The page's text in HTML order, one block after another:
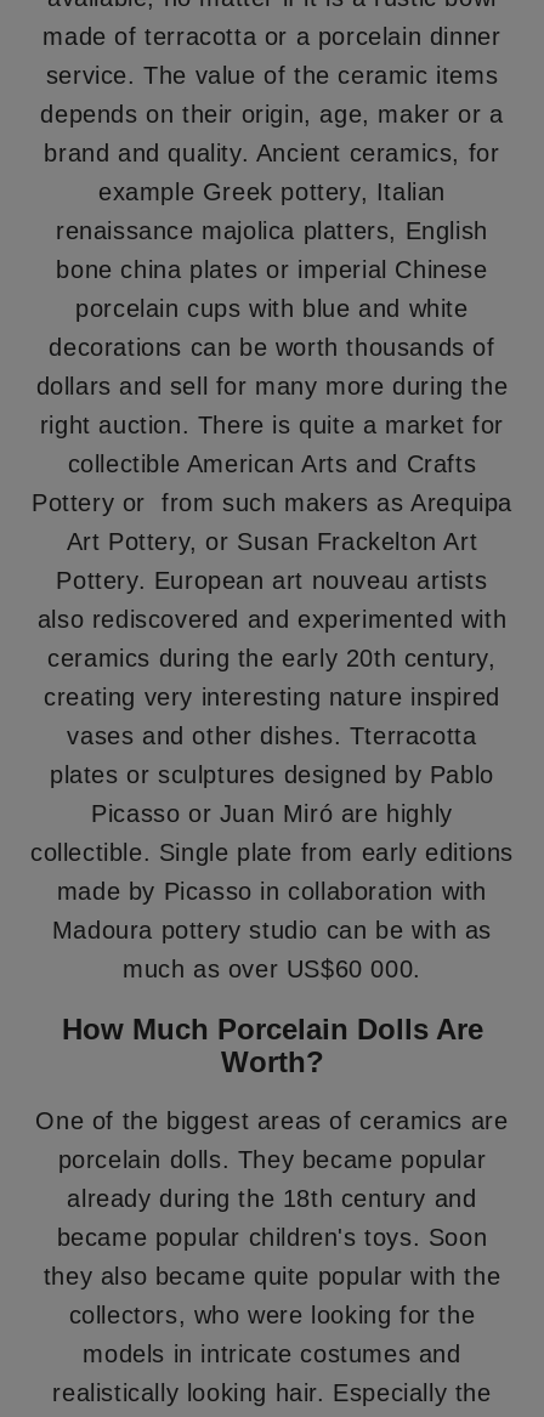
made of terracotta or a porcelain dinner
service. The value of the ceramic items
depends on their origin, age, maker or a
brand and quality. Ancient ceramics, for
example Greek pottery, Italian
renaissance majolica platters, English
bone china plates or imperial Chinese
porcelain cups with blue and white
decorations can be worth thousands of
dollars and sell for many more during the
right auction. There is quite a market for
collectible American Arts and Crafts
Pottery or from such makers as Arequipa
Art Pottery, or Susan Frackelton Art
Pottery. European art nouveau artists
also rediscovered and experimented with
ceramics during the early 20th century,
creating very interesting nature inspired
vases and other dishes. Tterracotta
plates or sculptures designed by Pablo
Picasso or Juan Miró are highly
collectible. Single plate from early editions
made by Picasso in collaboration with
Madoura pottery studio can be with as
much as over US$60 000.
How Much Porcelain Dolls Are
Worth?
One of the biggest areas of ceramics are
porcelain dolls. They became popular
already during the 18th century and
became popular children's toys. Soon
they also became quite popular with the
collectors, who were looking for the
models in intricate costumes and
realistically looking hair. Especially the